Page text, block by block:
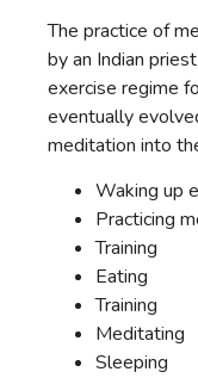
The practice of
by an Indian
exercise regime
eventually
meditation into
Waking up
Practicing
Training
Eating
Training
Meditating
Sleeping